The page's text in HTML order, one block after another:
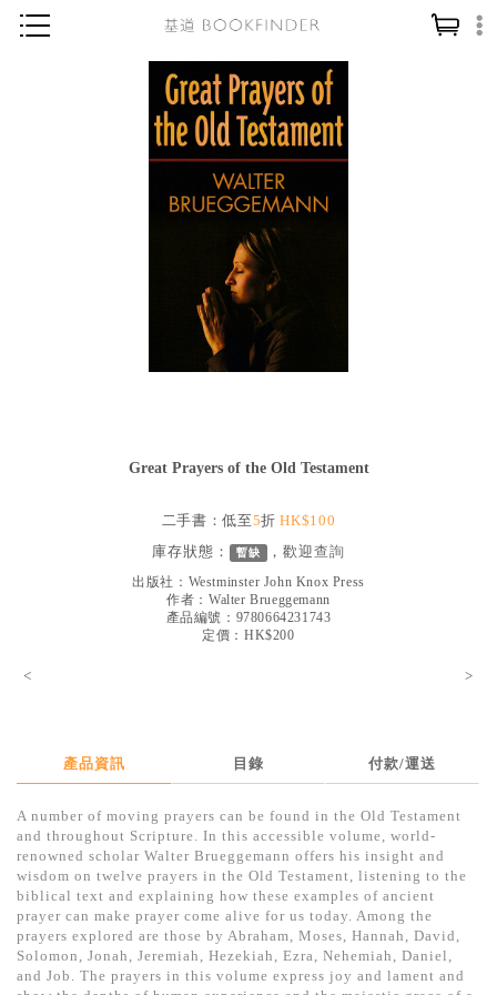
神學／教義
讀經／研經
哲學／宗教比較
見證／傳記
文藝／勵志
得獎作品推介
中文二手書
英文二手書
精選英文書
電子書
Great Prayers of the Old Testament
二手書：低至5折HK$100
庫存狀態： 暫缺 ，歡迎查詢
出版社： Westminster John Knox Press
作者： Walter Brueggemann
產品編號：9780664231743
定價：HK$200
< >
產品資訊 目錄 付款/運送
A number of moving prayers can be found in the Old Testament
and throughout Scripture. In this accessible volume, world-
renowned scholar Walter Brueggemann offers his insight and
wisdom on twelve prayers in the Old Testament, listening to the
biblical text and explaining how these examples of ancient
prayer can make prayer come alive for us today. Among the
prayers explored are those by Abraham, Moses, Hannah, David,
Solomon, Jonah, Jeremiah, Hezekiah, Ezra, Nehemiah, Daniel,
and Job. The prayers in this volume express joy and lament and